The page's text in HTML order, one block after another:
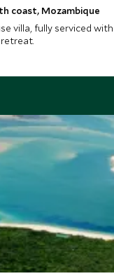
coast, Mozambique
villa, fully serviced